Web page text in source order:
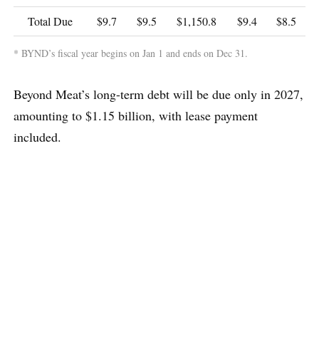
Total Due
$9.7 $9.5 $1,150.8 $9.4 $8.5
* BYND’s fiscal year begins on Jan 1 and ends on Dec 31.
Beyond Meat’s long-term debt will be due only in 2027,
amounting to $1.15 billion, with lease payment
included.